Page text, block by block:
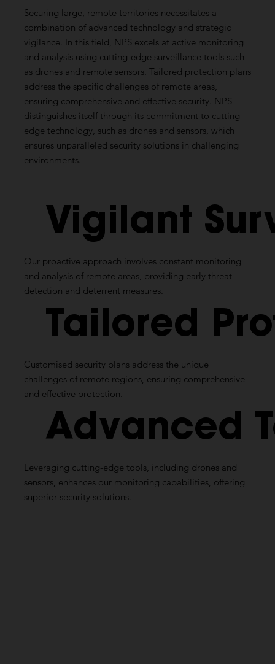
Securing large, remote territories necessitates a
combination of advanced technology and strategic
vigilance. In this field, NPS excels at active monitoring
and analysis using cutting-edge surveillance tools such
as drones and remote sensors. Tailored protection plans
address the specific challenges of remote areas,
ensuring comprehensive and effective security. NPS
distinguishes itself through its commitment to cutting-
edge technology, such as drones and sensors, which
ensures unparalleled security solutions in challenging
environments.
Vigilant
Our proactive approach involves constant monitoring
and analysis of remote areas, providing early threat
detection and deterrent measures.
Tailored
Customised security plans address the unique
challenges of remote regions, ensuring comprehensive
and effective protection.
Advanced
Leveraging cutting-edge tools, including drones and
sensors, enhances our monitoring capabilities, offering
superior security solutions.